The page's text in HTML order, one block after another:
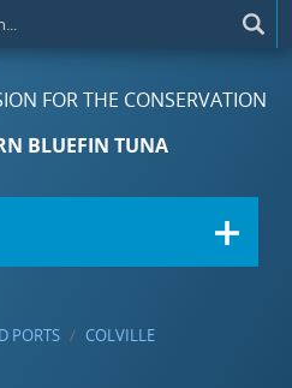
FOR THE CONSERVATION
BLUEFIN TUNA
PORTS COLVILLE